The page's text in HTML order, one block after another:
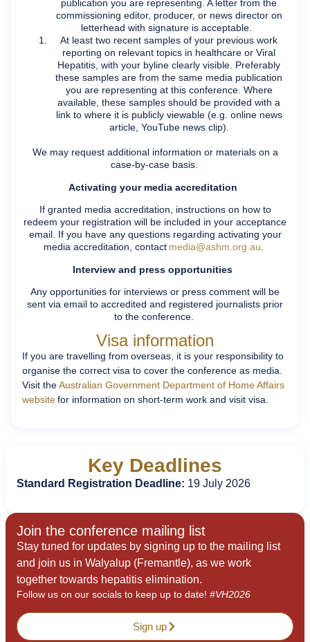
publication you are representing. A letter from the
commissioning editor, producer, or news director on
letterhead with signature is acceptable.
At least two recent samples of your previous work
reporting on relevant topics in healthcare or Viral
Hepatitis, with your byline clearly visible. Preferably
these samples are from the same media publication
you are representing at this conference. Where
available, these samples should be provided with a
link to where it is publicly viewable (e.g. online news
article, YouTube news clip).
We may request additional information or materials on a
case-by-case basis.
Activating your media accreditation
If granted media accreditation, instructions on how to
redeem your registration will be included in your acceptance
email. If you have any questions regarding activating your
media accreditation, contact media@ashm.org.au.
Interview and press opportunities
Any opportunities for interviews or press comment will be
sent via email to accredited and registered journalists prior
to the conference.
Visa information
If you are travelling from overseas, it is your responsibility to
organise the correct visa to cover the conference as media.
Visit theAustralian Government Department of Home Affairs
websitefor information on short-term work and visit visa.
Key Deadlines
Standard Registration Deadline: 19 July 2026
Join the conference mailing list
Stay tuned for updates by signing up to the mailing list
and join us in Walyalup (Fremantle), as we work
together towards hepatitis elimination.
Follow us on our socials to keep up to date! #VH2026
Sign up